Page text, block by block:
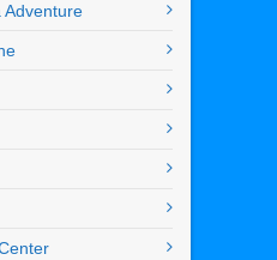
Adventure